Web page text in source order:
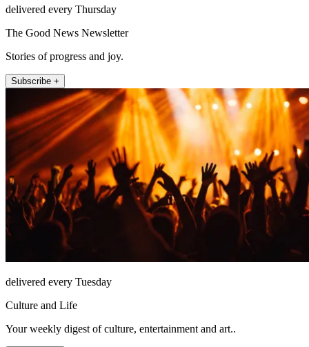
delivered every Thursday
The Good News Newsletter
Stories of progress and joy.
Subscribe +
delivered every Tuesday
Culture and Life
Your weekly digest of culture, entertainment and art..